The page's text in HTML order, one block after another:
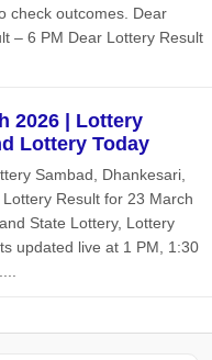
check outcomes. Dear
– 6 PM Dear Lottery Result
2026 | Lottery
Lottery Today
Sambad, Dhankesari,
Result for 23 March
State Lottery, Lottery
updated live at 1 PM, 1:30